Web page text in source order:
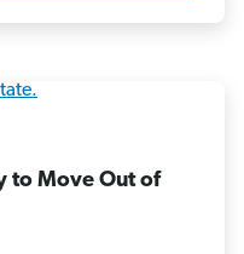
to Move Out of